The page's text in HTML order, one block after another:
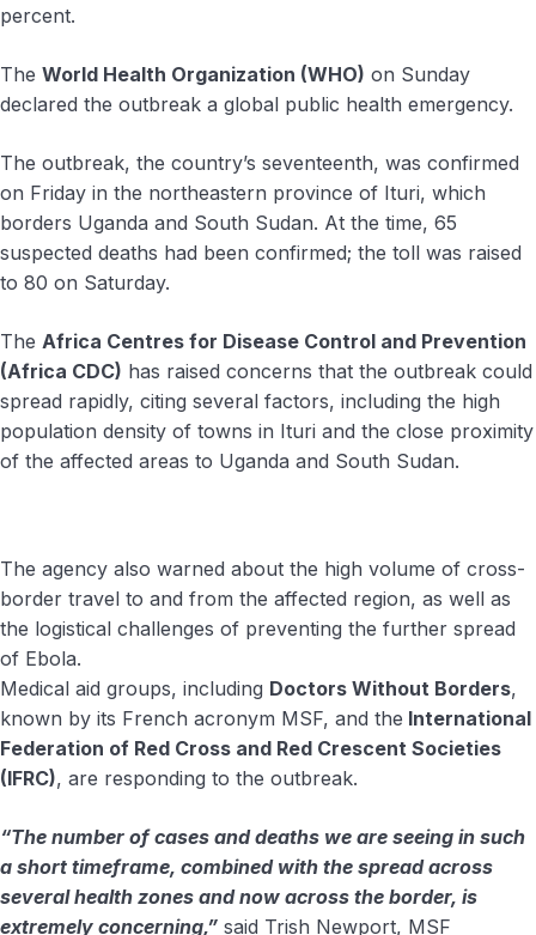
percent.
The World Health Organization (WHO) on Sunday
declared the outbreak a global public health emergency.
The outbreak, the country’s seventeenth, was confirmed
on Friday in the northeastern province of Ituri, which
borders Uganda and South Sudan. At the time, 65
suspected deaths had been confirmed; the toll was raised
to 80 on Saturday.
The Africa Centres for Disease Control and Prevention
(Africa CDC) has raised concerns that the outbreak could
spread rapidly, citing several factors, including the high
population density of towns in Ituri and the close proximity
of the affected areas to Uganda and South Sudan.
The agency also warned about the high volume of cross-
border travel to and from the affected region, as well as
the logistical challenges of preventing the further spread
of Ebola.
Medical aid groups, including Doctors Without Borders,
known by its French acronym MSF, and the International
Federation of Red Cross and Red Crescent Societies
(IFRC), are responding to the outbreak.
“The number of cases and deaths we are seeing in such
a short timeframe, combined with the spread across
several health zones and now across the border, is
extremely concerning,” said Trish Newport, MSF